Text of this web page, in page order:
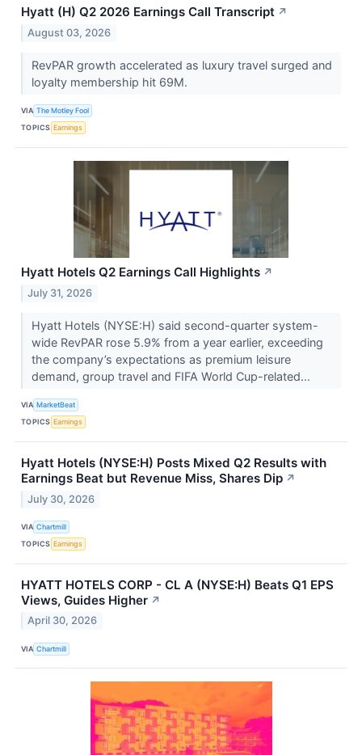
Hyatt (H) Q2 2026 Earnings Call Transcript ↗
August 03, 2026
RevPAR growth accelerated as luxury travel surged and
loyalty membership hit 69M.
VIA The Motley Fool
TOPICS Earnings
Hyatt Hotels Q2 Earnings Call Highlights ↗
July 31, 2026
Hyatt Hotels (NYSE:H) said second-quarter system-
wide RevPAR rose 5.9% from a year earlier, exceeding
the company’s expectations as premium leisure
demand, group travel and FIFA World Cup-related...
VIA MarketBeat
TOPICS Earnings
Hyatt Hotels (NYSE:H) Posts Mixed Q2 Results with
Earnings Beat but Revenue Miss, Shares Dip ↗
July 30, 2026
VIA Chartmill
TOPICS Earnings
HYATT HOTELS CORP - CL A (NYSE:H) Beats Q1 EPS
Views, Guides Higher ↗
April 30, 2026
VIA Chartmill